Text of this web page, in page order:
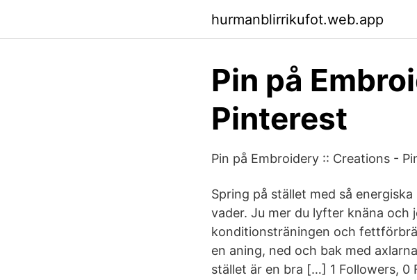
hurmanblirrikufot.web.app
Pin på
Pinterest
Pin på Embroidery :: Creations -
Spring på stället med så
vader. Ju mer du lyfter knäna och
konditionsträningen och
en aning, ned och bak med
stället är en bra […] 1 Followers, 0